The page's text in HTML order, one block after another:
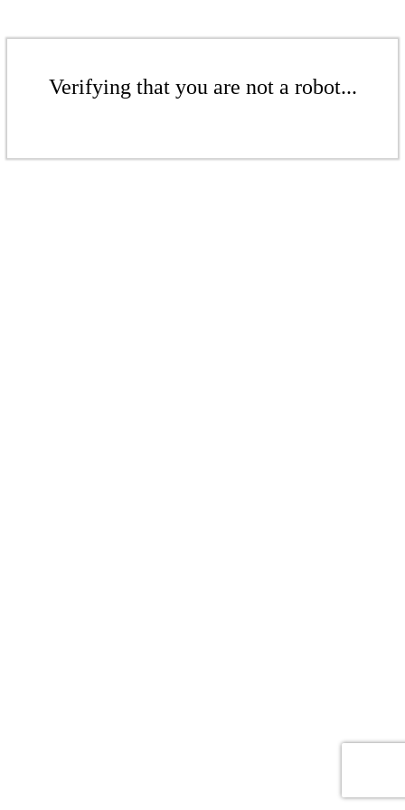
Verifying that you are not a robot...